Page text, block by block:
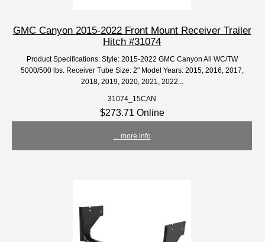
GMC Canyon 2015-2022 Front Mount Receiver Trailer
Hitch #31074
Product Specifications: Style: 2015-2022 GMC Canyon All WC/TW
5000/500 lbs. Receiver Tube Size: 2" Model Years: 2015, 2016, 2017,
2018, 2019, 2020, 2021, 2022...
31074_15CAN
$273.71 Online
... more info